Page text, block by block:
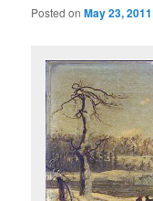
Posted onMay 23, 2011